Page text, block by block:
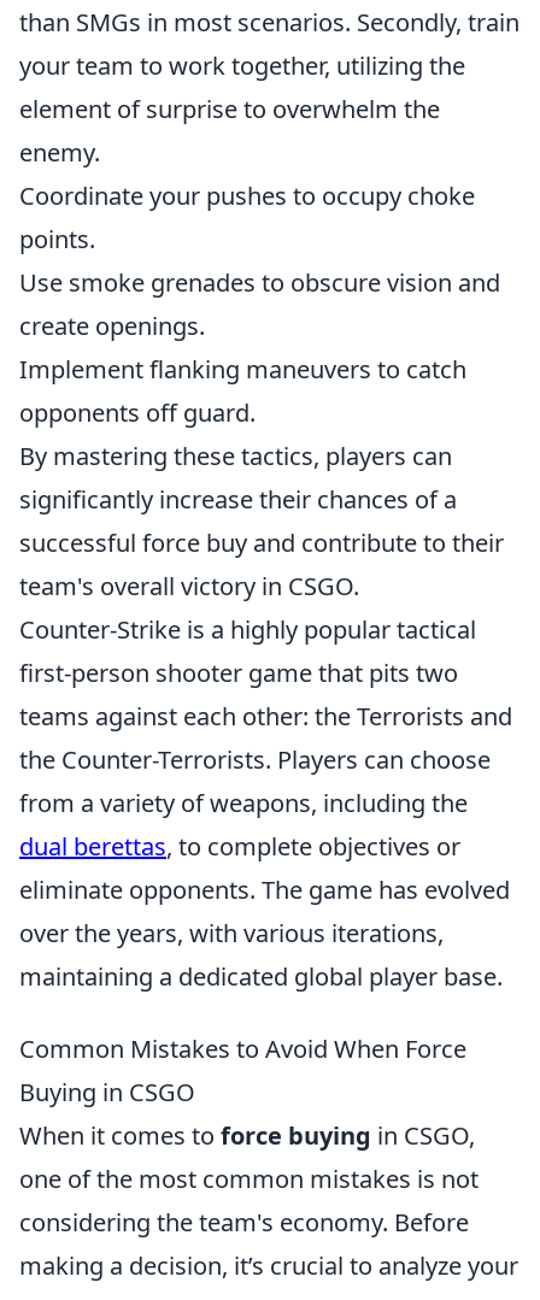
than SMGs in most scenarios. Secondly, train
your team to work together, utilizing the
element of surprise to overwhelm the
enemy.
Coordinate your pushes to occupy choke
points.
Use smoke grenades to obscure vision and
create openings.
Implement flanking maneuvers to catch
opponents off guard.
By mastering these tactics, players can
significantly increase their chances of a
successful force buy and contribute to their
team's overall victory in CSGO.
Counter-Strike is a highly popular tactical
first-person shooter game that pits two
teams against each other: the Terrorists and
the Counter-Terrorists. Players can choose
from a variety of weapons, including the
dual berettas, to complete objectives or
eliminate opponents. The game has evolved
over the years, with various iterations,
maintaining a dedicated global player base.
Common Mistakes to Avoid When Force
Buying in CSGO
When it comes to force buying in CSGO,
one of the most common mistakes is not
considering the team's economy. Before
making a decision, it’s crucial to analyze your